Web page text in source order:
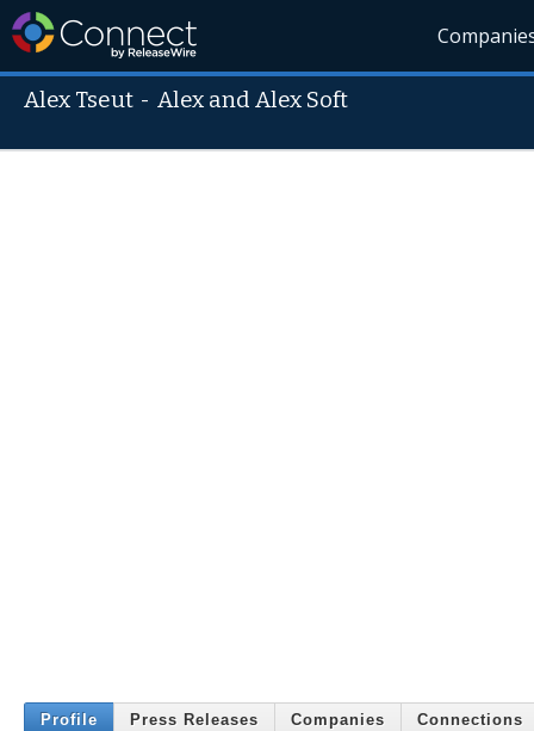
Alex Tseut -Alex and Alex Soft
Profile Press Releases Companies Connections